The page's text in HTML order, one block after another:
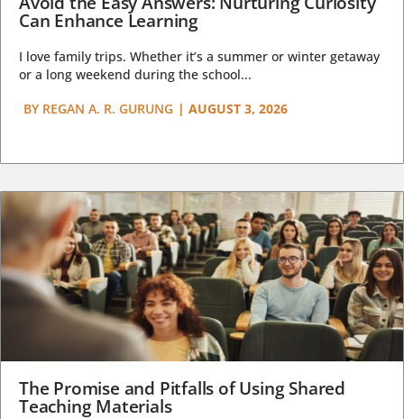
Can Enhance Learning
I love family trips. Whether it’s a summer or winter getaway
or a long weekend during the school...
BY REGAN A. R. GURUNG | AUGUST 3, 2026
The Promise and Pitfalls of Using Shared
Teaching Materials